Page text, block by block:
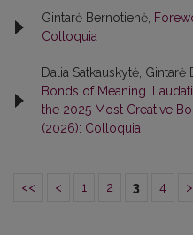
Gintarė Bernotienė,
Colloquia
Dalia Satkauskytė,
Bonds of Meaning.
the 2025 Most Creative
(2026): Colloquia
<< < 1 2 3 4 >